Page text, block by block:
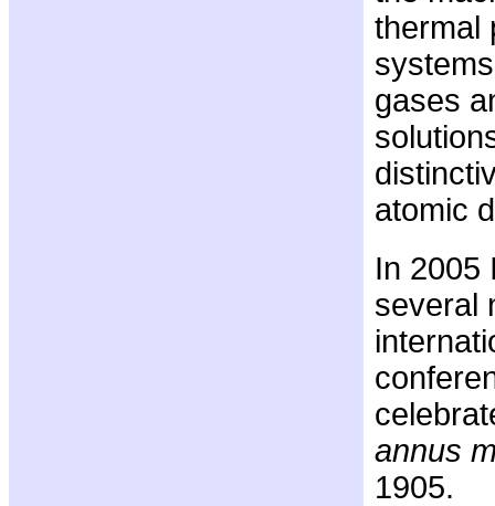
thermal
gases
atomic
In 2005
several
annus
1905.